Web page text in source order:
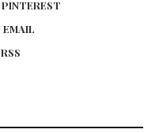
PINTEREST
EMAIL
RSS